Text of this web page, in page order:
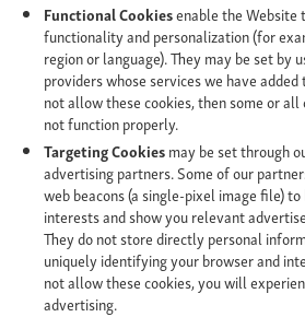
Functional Cookiesenable the Website
functionality and personalization (for
region or language). They may be set by
providers whose services we have
not allow these cookies, then some or
not function properly.
Targeting Cookiesmay be set through
advertising partners. Some of our
web beacons (a single-pixel image file)
interests and show you relevant
They do not store directly personal
uniquely identifying your browser and
not allow these cookies, you will
advertising.